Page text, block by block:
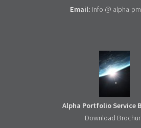
Email: info @ alpha-
Alpha Portfolio Service
Download